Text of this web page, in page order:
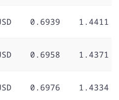
0.6939 1.4411
0.6958 1.4371
0.6976 1.4334